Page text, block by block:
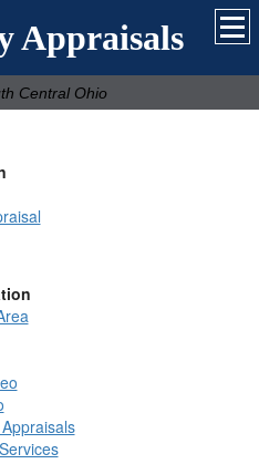
Appraisals
Central Ohio